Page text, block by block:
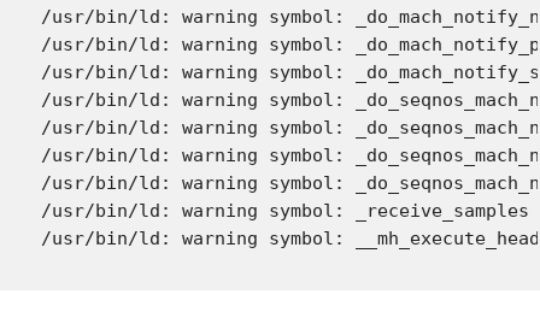
/usr/bin/ld: warning symbol:
/usr/bin/ld: warning symbol:
/usr/bin/ld: warning symbol:
/usr/bin/ld: warning symbol:
/usr/bin/ld: warning symbol:
/usr/bin/ld: warning symbol:
/usr/bin/ld: warning symbol:
/usr/bin/ld: warning symbol: _receive_samples